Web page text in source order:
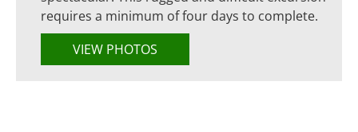
requires a minimum of four days to complete.
VIEW PHOTOS